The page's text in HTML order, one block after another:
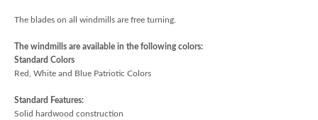
The blades on all windmills are free turning.
The windmills are available in the following colors:
Standard Colors
Red, White and Blue Patriotic Colors
Standard Features:
Solid hardwood construction